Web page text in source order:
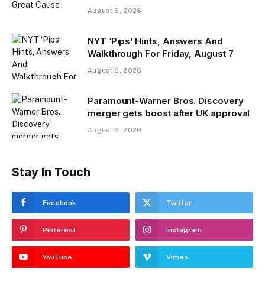
August 6, 2026
NYT ‘Pips’ Hints, Answers And
Walkthrough For Friday, August 7
August 6, 2026
Paramount-Warner Bros. Discovery
merger gets boost after UK approval
August 6, 2026
Stay In Touch
Facebook Twitter
Pinterest Instagram
YouTube Vimeo